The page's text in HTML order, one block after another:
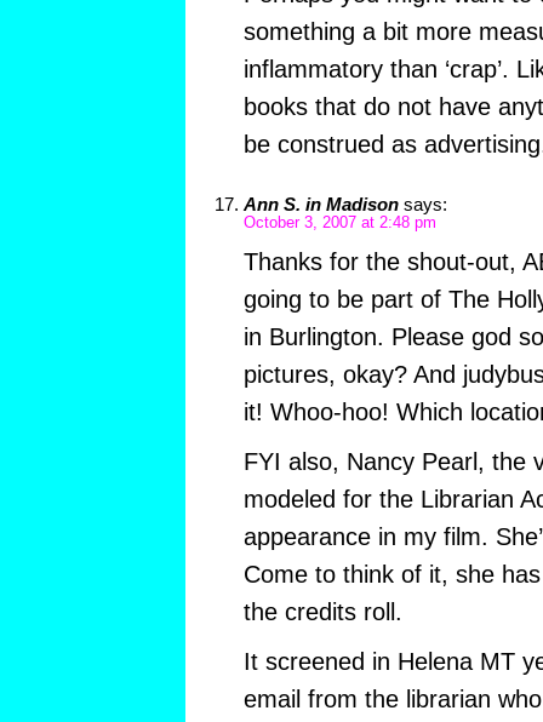
something a bit more
inflammatory than ‘crap’.
books that do not have
be construed as
Ann S. in Madison says:
October 3, 2007 at 2:48 pm
Thanks for the shout-out,
going to be part of The
in Burlington. Please god
pictures, okay? And
it! Whoo-hoo! Which
FYI also, Nancy Pearl, the
modeled for the Librarian
appearance in my film.
Come to think of it, she
the credits roll.
It screened in Helena MT
email from the librarian